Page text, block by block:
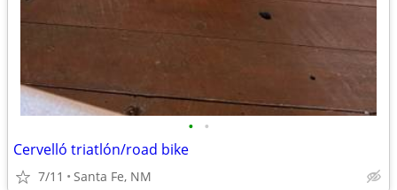
• •
Cervelló triatlón/road bike
7/11 Santa Fe, NM